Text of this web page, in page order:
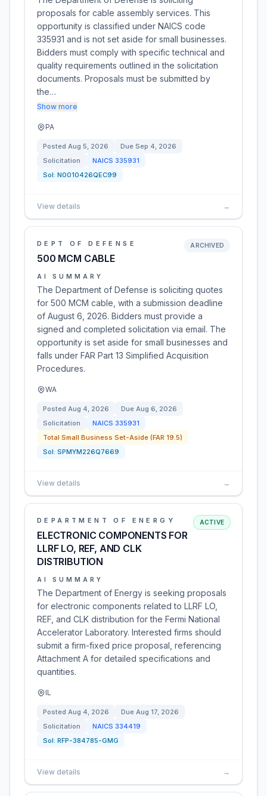
proposals for cable assembly services. This
opportunity is classified under NAICS code
335931 and is not set aside for small businesses.
Bidders must comply with specific technical and
quality requirements outlined in the solicitation
documents. Proposals must be submitted by
the…
Show more
PA
Posted Aug 5, 2026 Due Sep 4, 2026
Solicitation
NAICS 335931
Sol: N0010426QEC99
View details →
DEPT OF DEFENSE
500 MCM CABLE
ARCHIVED
AI SUMMARY
The Department of Defense is soliciting quotes
for 500 MCM cable, with a submission deadline
of August 6, 2026. Bidders must provide a
signed and completed solicitation via email. The
opportunity is set aside for small businesses and
falls under FAR Part 13 Simplified Acquisition
Procedures.
WA
Posted Aug 4, 2026 Due Aug 6, 2026
Solicitation
NAICS 335931
Total Small Business Set-Aside (FAR 19.5)
Sol: SPMYM226Q7669
View details →
DEPARTMENT OF ENERGY
ELECTRONIC COMPONENTS FOR
LLRF LO, REF, AND CLK
DISTRIBUTION
ACTIVE
AI SUMMARY
The Department of Energy is seeking proposals
for electronic components related to LLRF LO,
REF, and CLK distribution for the Fermi National
Accelerator Laboratory. Interested firms should
submit a firm-fixed price proposal, referencing
Attachment A for detailed specifications and
quantities.
IL
Posted Aug 4, 2026 Due Aug 17, 2026
Solicitation
NAICS 334419
Sol: RFP-384785-GMG
View details →